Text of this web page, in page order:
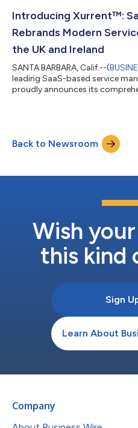
start to finish. Phil Christianson,
remarked, “Xurrent...
Introducing Xurrent™:
Rebrands Modern
the UK and Ireland
SANTA BARBARA, Calif.--(
leading SaaS-based service
proudly announces its
cutting-edge service
easy-to-deploy, highly
teams and managed service
Back to Newsroom
Wish
this kind
Sign
Learn About
Company